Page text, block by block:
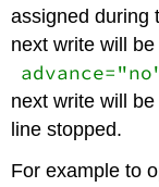
assigned during
next write will
next write will
line stopped.
For example to